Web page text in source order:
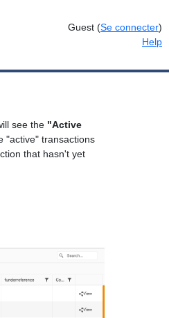
Guest (Se connecter)
Help
see the "Active
"active" transactions
that hasn't yet